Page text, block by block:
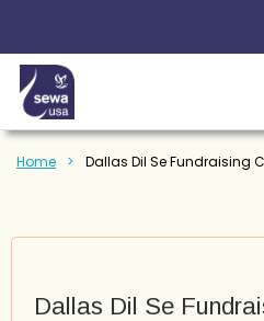
Home Dallas Dil Se Fundraising
Dallas Dil Se